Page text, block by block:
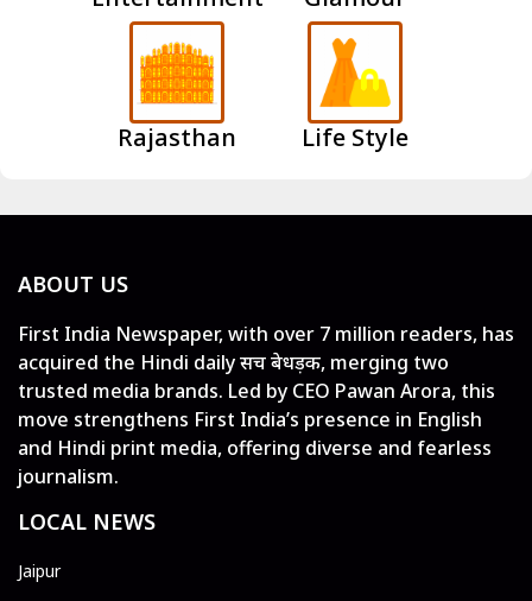
Rajasthan Life Style
ABOUT US
First India Newspaper, with over 7 million readers, has
acquired the Hindi daily सच बेधड़क, merging two
trusted media brands. Led by CEO Pawan Arora, this
move strengthens First India’s presence in English
and Hindi print media, offering diverse and fearless
journalism.
LOCAL NEWS
Jaipur